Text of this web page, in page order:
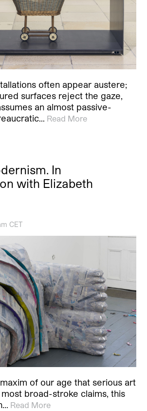
often appear austere;
surfaces reject the gaze,
an almost passive-
Read More
In
with Elizabeth
CET
of our age that serious art
most broad-stroke claims, this
Read More